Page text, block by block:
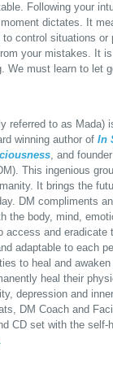
Following your
dictates. It
control situations or
your mistakes. It
We must learn to let
referred to as Mada)
winning author of In
, and
This ingenious
It brings the
DM compliments
the body, mind,
and eradicate
adaptable to each
to heal and
heal their
depression and
DM Coach and
CD set with the self-
.